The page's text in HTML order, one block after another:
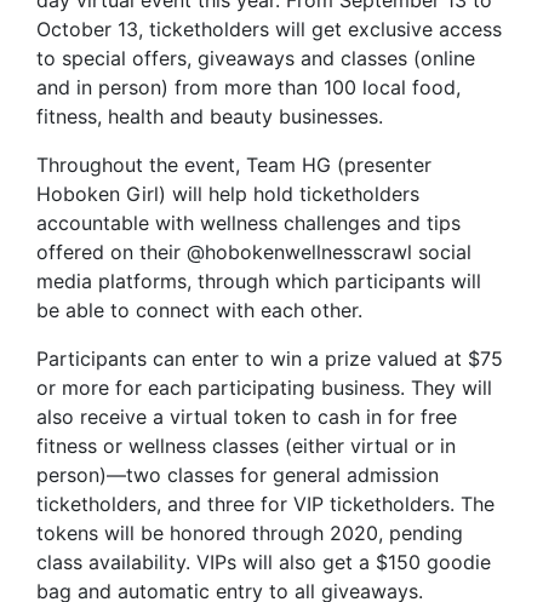
October 13, ticketholders will get exclusive access
to special offers, giveaways and classes (online
and in person) from more than 100 local food,
fitness, health and beauty businesses.
Throughout the event, Team HG (presenter
Hoboken Girl) will help hold ticketholders
accountable with wellness challenges and tips
offered on their @hobokenwellnesscrawl social
media platforms, through which participants will
be able to connect with each other.
Participants can enter to win a prize valued at $75
or more for each participating business. They will
also receive a virtual token to cash in for free
fitness or wellness classes (either virtual or in
person)—two classes for general admission
ticketholders, and three for VIP ticketholders. The
tokens will be honored through 2020, pending
class availability. VIPs will also get a $150 goodie
bag and automatic entry to all giveaways.